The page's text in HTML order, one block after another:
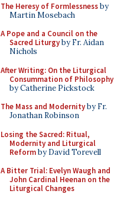
The Heresy of Formlessnessby
Martin Mosebach
A Pope and a Council on the
Sacred Liturgyby Fr. Aidan
Nichols
After Writing: On the Liturgical
Consummation of Philosophy
by Catherine Pickstock
The Mass and Modernityby Fr.
Jonathan Robinson
Losing the Sacred: Ritual,
Modernity and Liturgical
Reformby David Torevell
A Bitter Trial: Evelyn Waugh and
John Cardinal Heenan on the
Liturgical Changes